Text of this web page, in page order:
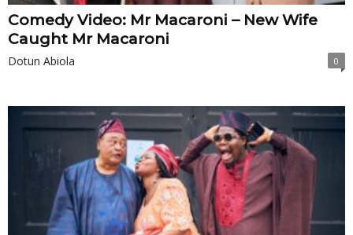
Comedy Video: Mr Macaroni – New Wife
Caught Mr Macaroni
Dotun Abiola 0